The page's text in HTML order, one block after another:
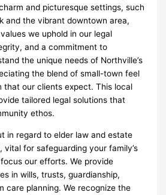
and picturesque settings, such
and the vibrant downtown area,
we uphold in our legal
and a commitment to
the unique needs of Northville’s
the blend of small-town feel
that our clients expect. This local
tailored legal solutions that
ethos.
in regard to elder law and estate
vital for safeguarding your family’s
our efforts. We provide
in wills, trusts, guardianship,
care planning. We recognize the